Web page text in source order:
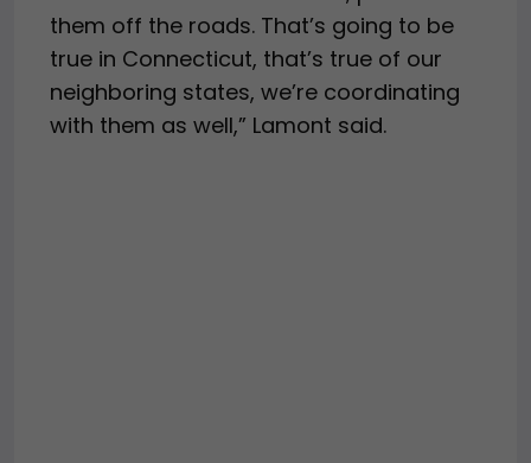
them off the roads. That’s going to be
true in Connecticut, that’s true of our
neighboring states, we’re coordinating
with them as well,” Lamont said.